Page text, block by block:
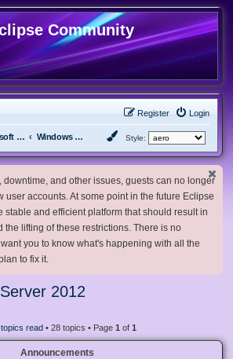
Community
Login
Register
Microsoft Software Windows 8.x & Server 2012 Style:
downtime, and other issues, guests can no longer
user accounts. At some point in the future Eclipse
stable and efficient platform that should result in
the lifting of these restrictions. There is no
you to know what's happening with all the
to fix it.
2012
read• 28 topics • Page 1 of 1
Announcements